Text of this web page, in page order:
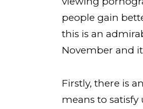
people gain
this is an
November and
Firstly, there is
means to